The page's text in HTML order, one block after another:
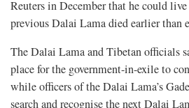
Reuters in December that he could
previous Dalai Lama died earlier than
The Dalai Lama and Tibetan officials
place for the government-in-exile to
while officers of the Dalai Lama’s
search and recognise the next Dalai